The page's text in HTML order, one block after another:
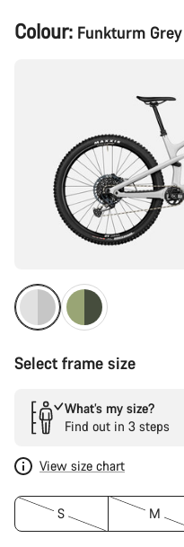
Product
Configuration
Colour: Funkturm Grey
Select frame size
What’s my size?
Find out in 3 steps
View size chart
S M